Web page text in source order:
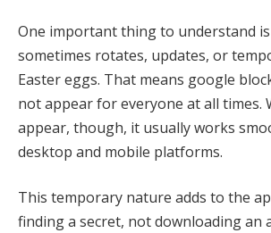
One important thing to understand
sometimes rotates, updates, or
Easter eggs. That means google
not appear for everyone at all times.
appear, though, it usually works
desktop and mobile platforms.
This temporary nature adds to the
finding a secret, not downloading an